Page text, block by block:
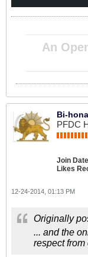
An
Bi-
PFDC
Join
Likes
12-24-2014, 01:13 PM
Originally
... and the
respect